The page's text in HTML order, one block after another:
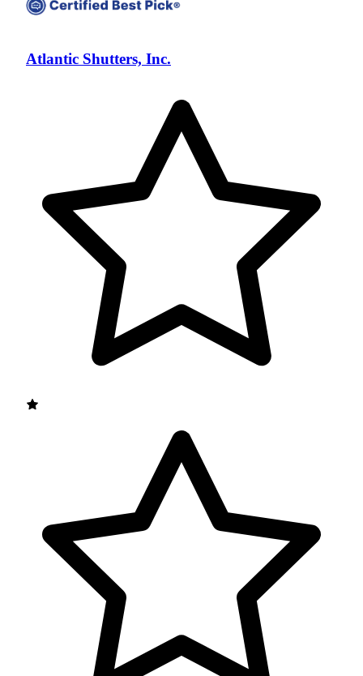
Atlantic Shutters, Inc.